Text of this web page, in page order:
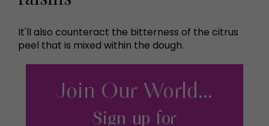
It'll also counteract the bitterness of the citrus
peel that is mixed within the dough.